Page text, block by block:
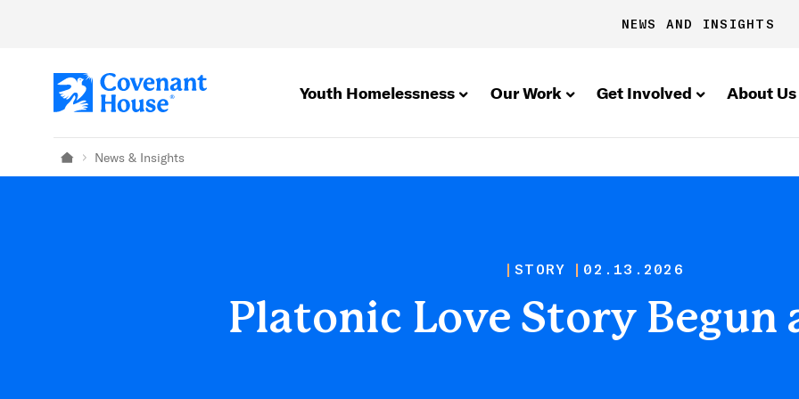
NEWS AND INSIGHTS
Youth Homelessness Our Work Get Involved About Us
Home News & Insights
STORY 02.13.2026
Platonic Love Story Begun